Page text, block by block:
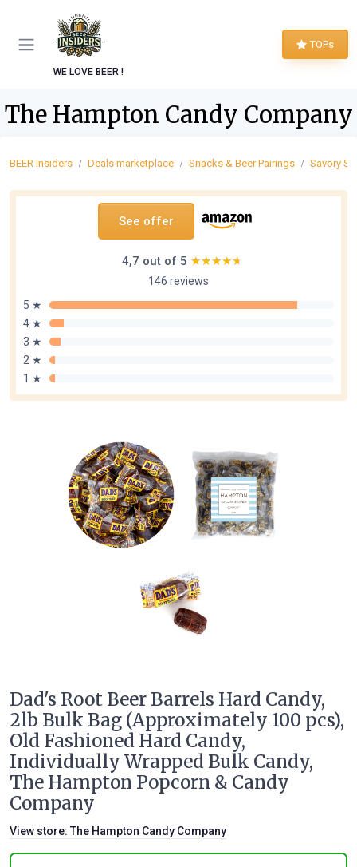
WE LOVE BEER !
TOPs
The Hampton Candy Company
BEER Insiders Deals marketplace Snacks & Beer Pairings Savory
See offer
4,7 out of 5 ★★★★★
★★★★★
146 reviews
5 ★
4 ★
3 ★
2 ★
1 ★
Dad's Root Beer Barrels Hard Candy,
2lb Bulk Bag (Approximately 100 pcs),
Old Fashioned Hard Candy,
Individually Wrapped Bulk Candy,
The Hampton Popcorn & Candy
Company
View store: The Hampton Candy Company